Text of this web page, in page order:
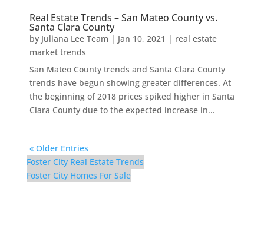
Real Estate Trends – San Mateo County vs.
Santa Clara County
by Juliana Lee Team | Jan 10, 2021 | real estate
market trends
San Mateo County trends and Santa Clara County
trends have begun showing greater differences. At
the beginning of 2018 prices spiked higher in Santa
Clara County due to the expected increase in...
« Older Entries
Foster City Real Estate Trends
Foster City Homes For Sale